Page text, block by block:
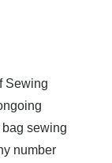
Sewing
sewing
number